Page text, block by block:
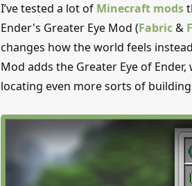
I’ve tested a lot of Minecraft mods
Ender's Greater Eye Mod (Fabric&
changes how the world feels
Mod adds the Greater Eye of
locating even more sorts of